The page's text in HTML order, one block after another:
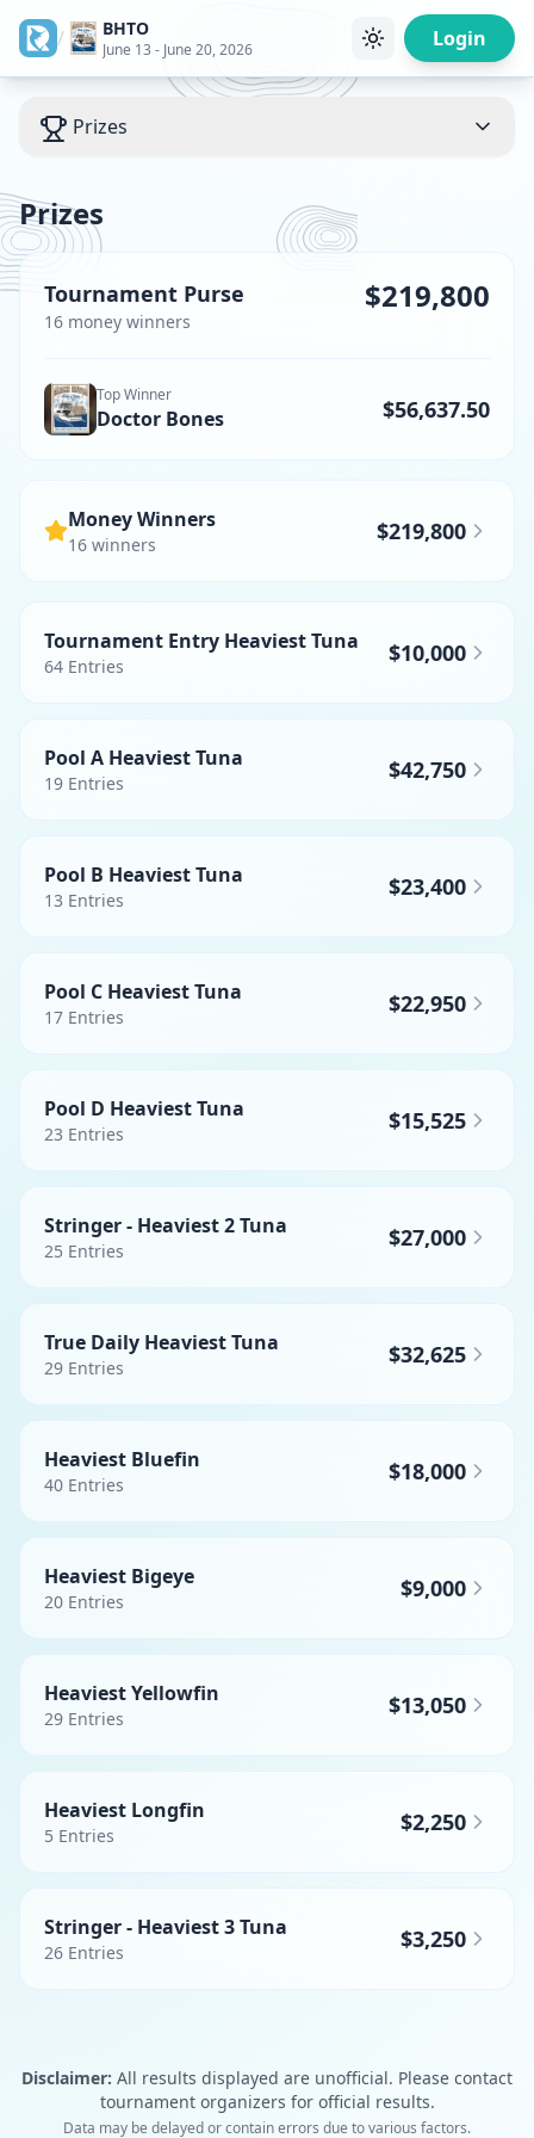
/ BHTO
June 13 - June 20, 2026 Login
Prizes
Prizes
Tournament Purse
16 money winners
$219,800
Top Winner
Doctor Bones $56,637.50
Money Winners
16 winners $219,800
Tournament Entry Heaviest Tuna
64 Entries $10,000
Pool A Heaviest Tuna
19 Entries $42,750
Pool B Heaviest Tuna
13 Entries $23,400
Pool C Heaviest Tuna
17 Entries $22,950
Pool D Heaviest Tuna
23 Entries $15,525
Stringer - Heaviest 2 Tuna
25 Entries $27,000
True Daily Heaviest Tuna
29 Entries $32,625
Heaviest Bluefin
40 Entries $18,000
Heaviest Bigeye
20 Entries $9,000
Heaviest Yellowfin
29 Entries $13,050
Heaviest Longfin
5 Entries $2,250
Stringer - Heaviest 3 Tuna
26 Entries $3,250
Disclaimer: All results displayed are unofficial. Please contact
tournament organizers for official results.
Data may be delayed or contain errors due to various factors.